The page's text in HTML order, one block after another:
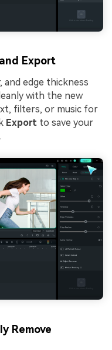
Export
edge thickness
with the new
filters, or music for
Export to save your
Remove